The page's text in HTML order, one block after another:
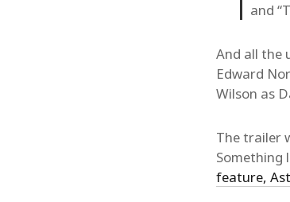
and
And all the
Edward
Wilson as
The trailer
Something
feature,